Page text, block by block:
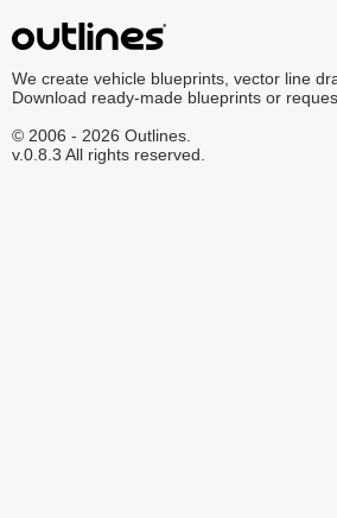
We create vehicle blueprints, vector line
Download ready-made blueprints or
© 2006 - 2026 Outlines.
v.0.8.3 All rights reserved.